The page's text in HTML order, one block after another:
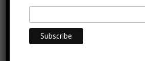
From ICF PCC to MCC or